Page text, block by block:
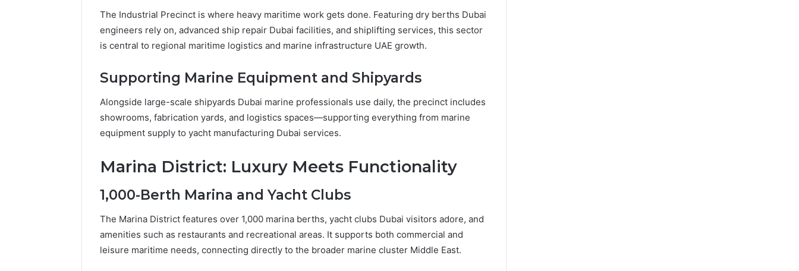
The Industrial Precinct is where heavy maritime work gets done. Featuring dry berths Dubai
engineers rely on, advanced ship repair Dubai facilities, and shiplifting services, this sector
is central to regional maritime logistics and marine infrastructure UAE growth.
Supporting Marine Equipment and Shipyards
Alongside large-scale shipyards Dubai marine professionals use daily, the precinct includes
showrooms, fabrication yards, and logistics spaces—supporting everything from marine
equipment supply to yacht manufacturing Dubai services.
Marina District: Luxury Meets Functionality
1,000-Berth Marina and Yacht Clubs
The Marina District features over 1,000 marina berths, yacht clubs Dubai visitors adore, and
amenities such as restaurants and recreational areas. It supports both commercial and
leisure maritime needs, connecting directly to the broader marine cluster Middle East.